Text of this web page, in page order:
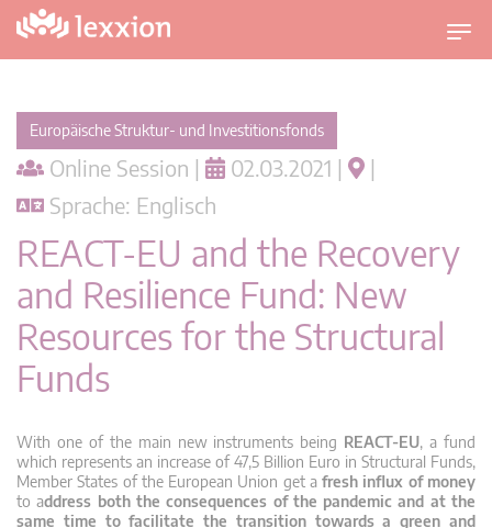
U
m
n
o
n
Europäische Struktur- und Investitionsfonds
Online Session | 02.03.2021 |
|
Sprache: Englisch
REACT-EU and the Recovery
and Resilience Fund: New
Resources for the Structural
Funds
With one of the main new instruments being REACT-EU, a fund
which represents an increase of 47,5 Billion Euro in Structural Funds,
Member States of the European Union get afresh influx of money
to address both the consequences of the pandemic and at the
same time to facilitate the transition towards a green and